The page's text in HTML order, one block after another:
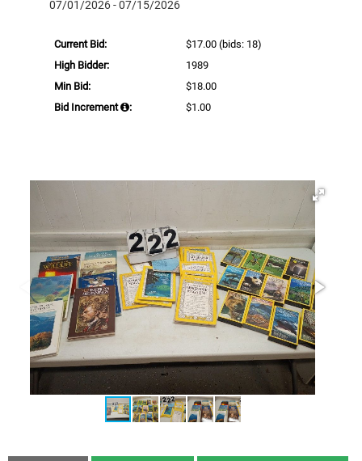
07/01/2026 - 07/15/2026
Current Bid: $17.00 (bids: 18)
High Bidder:
1989
Min Bid:
$18.00
Bid Increment
: $1.00